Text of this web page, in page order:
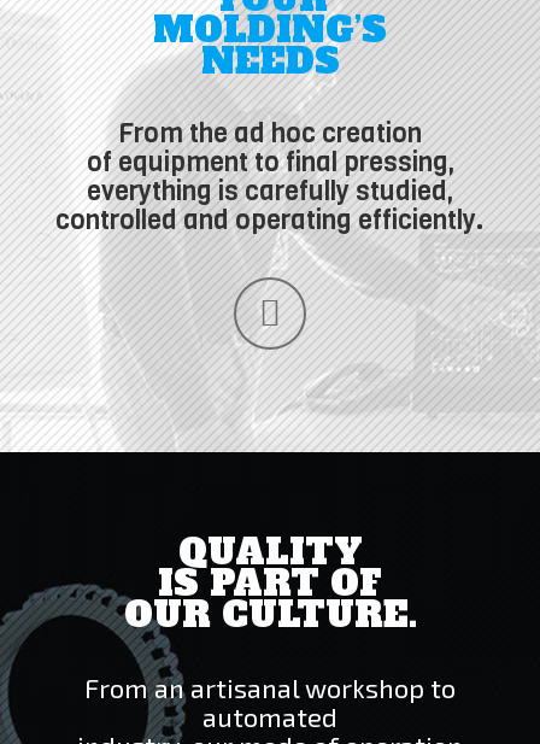
MOLDING’S
NEEDS
From the ad hoc creation
of equipment to final pressing,
everything is carefully studied,
controlled and operating efficiently.
QUALITY
IS PART OF
OUR CULTURE.
From an artisanal workshop to
automated